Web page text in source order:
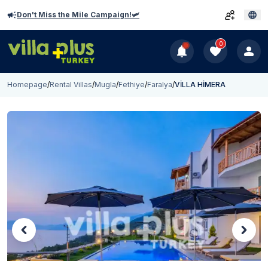
Don't Miss the Mile Campaign!🛩️
0
Homepage/Rental Villas/Mugla/Fethiye/Faralya/VİLLA HİMERA